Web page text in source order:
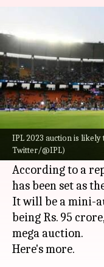
IPL 2023 auction is likely
Twitter/@IPL)
BCCI to
mid-
By V Shashank Sep
What's the story
As per recent
hold the auction
(IPL) 2023
According to a
has been set as
It will be a mini-
being Rs. 95
mega auction.